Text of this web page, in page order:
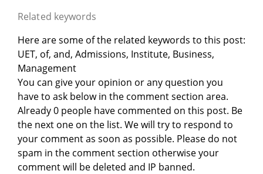
Related keywords
Here are some of the related keywords to this post:
UET, of, and, Admissions, Institute, Business,
Management
You can give your opinion or any question you
have to ask below in the comment section area.
Already 0 people have commented on this post. Be
the next one on the list. We will try to respond to
your comment as soon as possible. Please do not
spam in the comment section otherwise your
comment will be deleted and IP banned.